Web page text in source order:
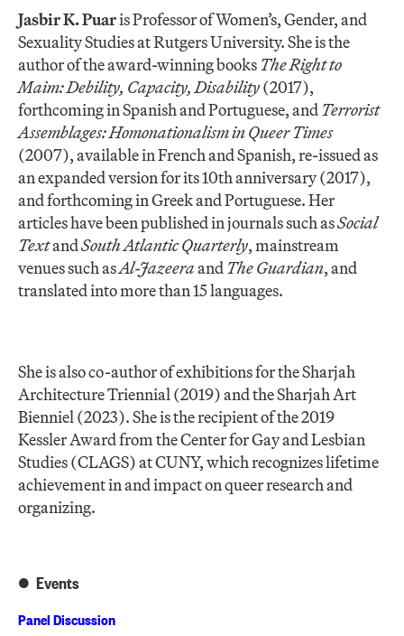
Jasbir K. Puaris Professor of Women’s, Gender, and
Sexuality Studies at Rutgers University. She is the
author of the award-winning booksThe Right to
Maim: Debility, Capacity, Disability(2017),
forthcoming in Spanish and Portuguese, andTerrorist
Assemblages: Homonationalism in Queer Times
(2007), available in French and Spanish, re-issued as
an expanded version for its 10th anniversary (2017),
and forthcoming in Greek and Portuguese. Her
articles have been published in journals such asSocial
TextandSouth Atlantic Quarterly, mainstream
venues such asAl-JazeeraandThe Guardian, and
translated into more than 15 languages.
She is also co-author of exhibitions for the Sharjah
Architecture Triennial (2019) and the Sharjah Art
Bienniel (2023). She is the recipient of the 2019
Kessler Award from the Center for Gay and Lesbian
Studies (CLAGS) at CUNY, which recognizes lifetime
achievement in and impact on queer research and
organizing.
Events
Panel Discussion